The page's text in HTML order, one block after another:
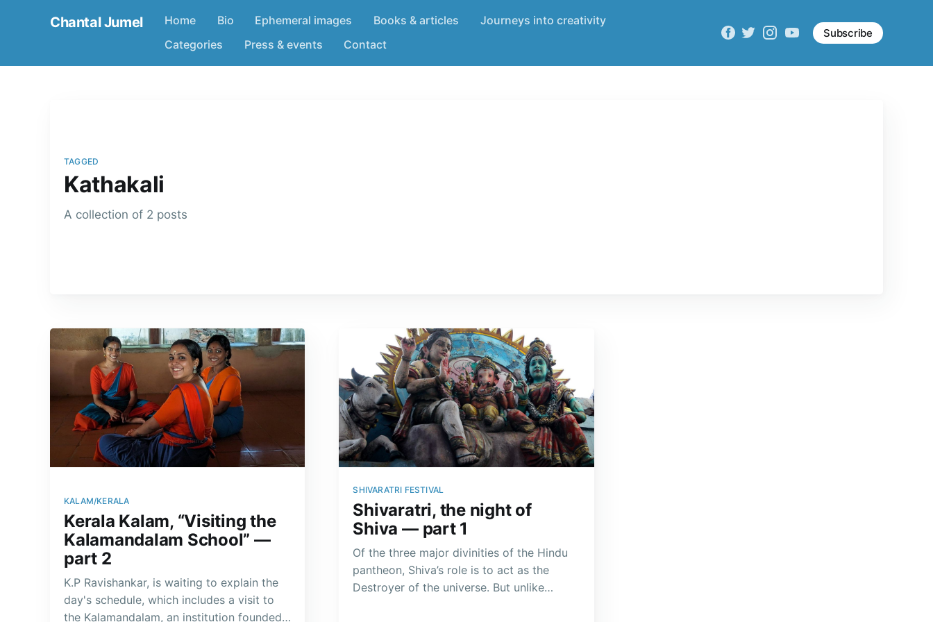
Chantal Jumel Home Bio Ephemeral images Books & articles
Journeys into creativity
Categories
Press & events Contact
Subscribe
TAGGED
Kathakali
A collection of 2 posts
KALAM/KERALA
Kerala Kalam, “Visiting the
Kalamandalam School” —
part 2
K.P Ravishankar, is waiting to explain the
day's schedule, which includes a visit to
the Kalamandalam, an institution founded
SHIVARATRI FESTIVAL
Shivaratri, the night of
Shiva — part 1
Of the three major divinities of the Hindu
pantheon, Shiva’s role is to act as the
Destroyer of the universe. But unlike